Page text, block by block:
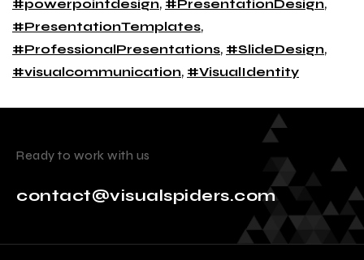
#powerpointdesign, #PresentationDesign,
#PresentationTemplates,
#ProfessionalPresentations, #SlideDesign,
#visualcommunication, #VisualIdentity
Ready to work with us
contact@visualspiders.com